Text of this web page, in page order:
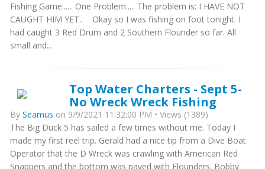
Fishing Game...... One Problem..... The problem is: I HAVE NOT
CAUGHT HIM YET.. Okay so I was fishing on foot tonight. I
had caught 3 Red Drum and 2 Southern Flounder so far. All
small and...
Top Water Charters - Sept 5-
No Wreck Wreck Fishing
By Seamus on 9/9/2021 11:32:00 PM • Views (1389)
The Big Duck 5 has sailed a few times without me. Today I
made my first reel trip. Gerald had a nice tip from a Dive Boat
Operator that the D Wreck was crawling with American Red
Snappers and the bottom was paved with Flounders. Bobby